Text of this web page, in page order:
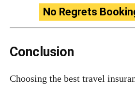
No Regrets
Conclusion
Choosing the best travel